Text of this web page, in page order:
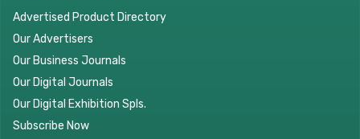
Advertised Product Directory
Our Advertisers
Our Business Journals
Our Digital Journals
Our Digital Exhibition Spls.
Subscribe Now